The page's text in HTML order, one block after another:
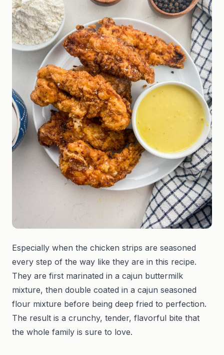
Especially when the chicken strips are seasoned
every step of the way like they are in this recipe.
They are first marinated in a cajun buttermilk
mixture, then double coated in a cajun seasoned
flour mixture before being deep fried to perfection.
The result is a crunchy, tender, flavorful bite that
the whole family is sure to love.